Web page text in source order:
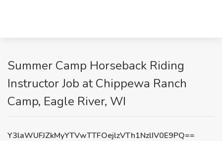
Summer Camp Horseback Riding
Instructor Job at Chippewa Ranch
Camp, Eagle River, WI
Y3laWUFJZkMyYTVwTTFOejlzVTh1NzlIV0E9PQ==